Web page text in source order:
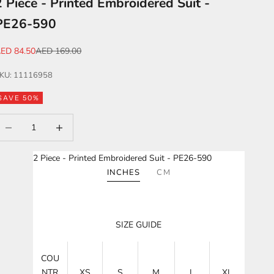
590
price
84.50Regular price
AED 169.00
11116958
50%
2 Piece - Printed Embroidered Suit - PE26-590
INCHES CM
SIZE GUIDE
COU